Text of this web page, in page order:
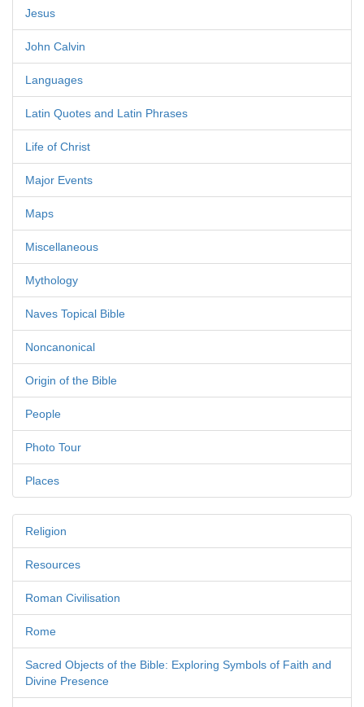
Jesus
John Calvin
Languages
Latin Quotes and Latin Phrases
Life of Christ
Major Events
Maps
Miscellaneous
Mythology
Naves Topical Bible
Noncanonical
Origin of the Bible
People
Photo Tour
Places
Religion
Resources
Roman Civilisation
Rome
Sacred Objects of the Bible: Exploring Symbols of Faith and
Divine Presence